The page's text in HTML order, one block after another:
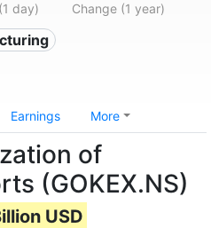
day) Change (1 year)
Earnings More
of
(GOKEX.NS)
USD